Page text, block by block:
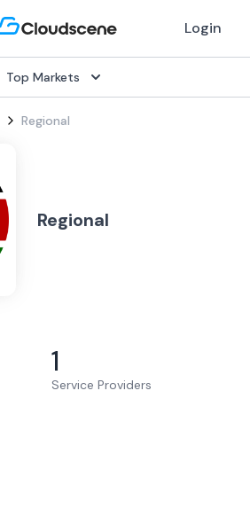
Login
Top Markets
Regional
Regional
1
Service Providers